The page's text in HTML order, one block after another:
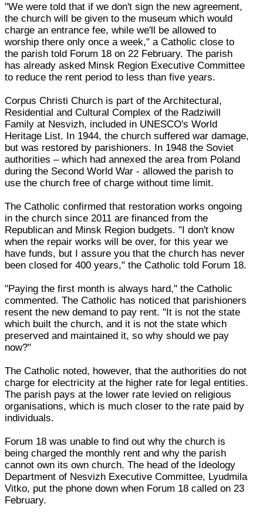
"We were told that if we don't sign the new agreement,
the church will be given to the museum which would
charge an entrance fee, while we'll be allowed to
worship there only once a week," a Catholic close to
the parish told Forum 18 on 22 February. The parish
has already asked Minsk Region Executive Committee
to reduce the rent period to less than five years.
Corpus Christi Church is part of the Architectural,
Residential and Cultural Complex of the Radziwill
Family at Nesvizh, included in UNESCO's World
Heritage List. In 1944, the church suffered war damage,
but was restored by parishioners. In 1948 the Soviet
authorities – which had annexed the area from Poland
during the Second World War - allowed the parish to
use the church free of charge without time limit.
The Catholic confirmed that restoration works ongoing
in the church since 2011 are financed from the
Republican and Minsk Region budgets. "I don't know
when the repair works will be over, for this year we
have funds, but I assure you that the church has never
been closed for 400 years," the Catholic told Forum 18.
"Paying the first month is always hard," the Catholic
commented. The Catholic has noticed that parishioners
resent the new demand to pay rent. "It is not the state
which built the church, and it is not the state which
preserved and maintained it, so why should we pay
now?"
The Catholic noted, however, that the authorities do not
charge for electricity at the higher rate for legal entities.
The parish pays at the lower rate levied on religious
organisations, which is much closer to the rate paid by
individuals.
Forum 18 was unable to find out why the church is
being charged the monthly rent and why the parish
cannot own its own church. The head of the Ideology
Department of Nesvizh Executive Committee, Lyudmila
Vitko, put the phone down when Forum 18 called on 23
February.